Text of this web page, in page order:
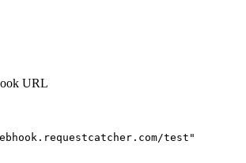
URL
test"